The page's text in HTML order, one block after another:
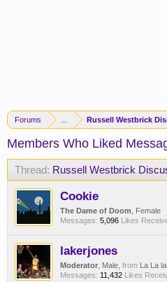
Forums Russell Westbrick
Members Who Liked
Thread: Russell Westbrick
Cookie
The Dame of Doom , Female
Messages: 5,096 Likes
lakerjones
Moderator , Male, from La La
Messages: 11,432 Likes